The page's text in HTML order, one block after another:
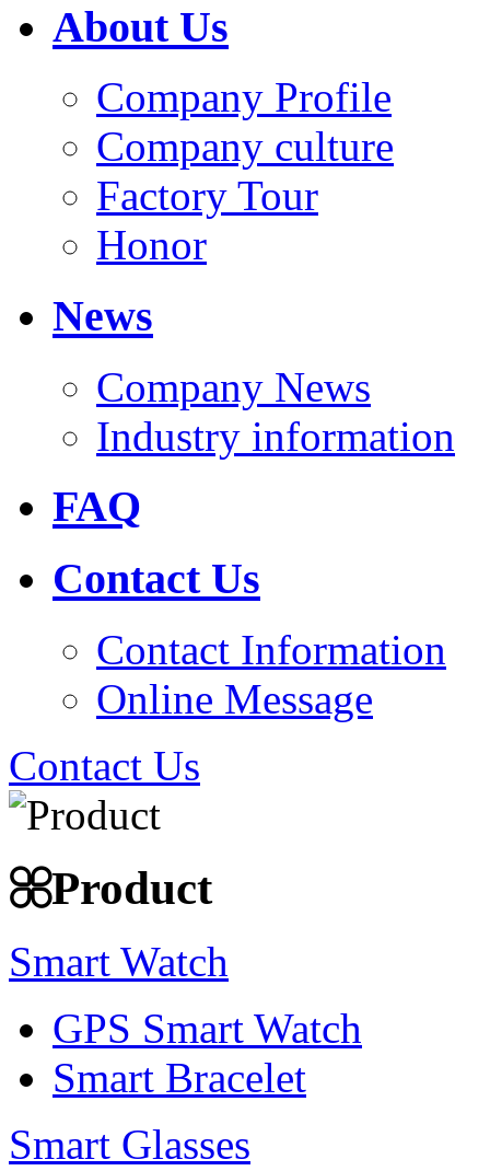
About Us
Company Profile
Company culture
Factory Tour
Honor
News
Company News
Industry information
FAQ
Contact Us
Contact Information
Online Message
Contact Us
Product
Smart Watch
GPS Smart Watch
Smart Bracelet
Smart Glasses